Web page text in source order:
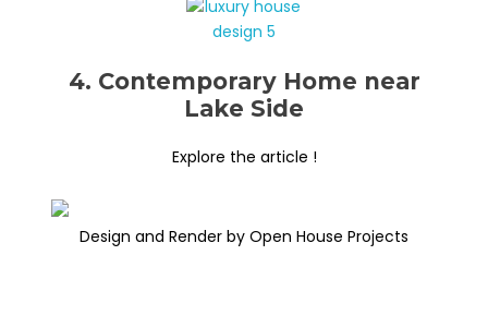
4. Contemporary Home near
Lake Side
Explore the article !
Design and Render by Open House Projects